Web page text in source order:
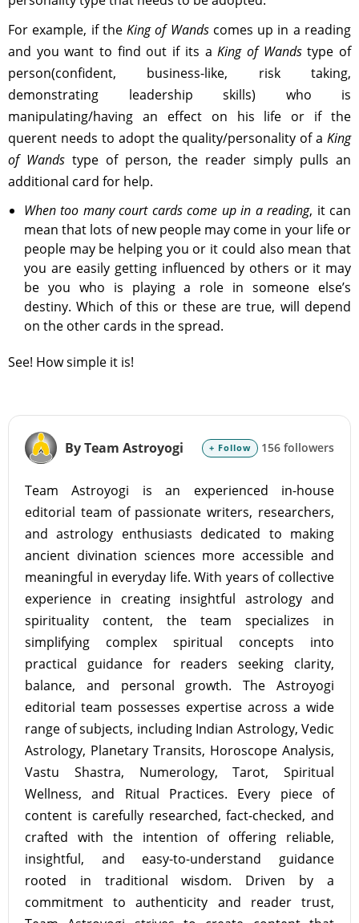
For example, if theKing of Wandscomes up in a reading
and you want to find out if its aKing of Wandstype of
person(confident, business-like, risk taking,
demonstrating leadership skills) who is
manipulating/having an effect on his life or if the
querent needs to adopt the quality/personality of a King
of Wandstype of person, the reader simply pulls an
additional card for help.
When too many court cards come up in a reading, it can
mean that lots of new people may come in your life or
people may be helping you or it could also mean that
you are easily getting influenced by others or it may
be you who is playing a role in someone else’s
destiny. Which of this or these are true, will depend
on the other cards in the spread.
See! How simple it is!
By Team Astroyogi + Follow 156 followers
Team Astroyogi is an experienced in-house
editorial team of passionate writers, researchers,
and astrology enthusiasts dedicated to making
ancient divination sciences more accessible and
meaningful in everyday life. With years of collective
experience in creating insightful astrology and
spirituality content, the team specializes in
simplifying complex spiritual concepts into
practical guidance for readers seeking clarity,
balance, and personal growth. The Astroyogi
editorial team possesses expertise across a wide
range of subjects, including Indian Astrology, Vedic
Astrology, Planetary Transits, Horoscope Analysis,
Vastu Shastra, Numerology, Tarot, Spiritual
Wellness, and Ritual Practices. Every piece of
content is carefully researched, fact-checked, and
crafted with the intention of offering reliable,
insightful, and easy-to-understand guidance
rooted in traditional wisdom. Driven by a
commitment to authenticity and reader trust,